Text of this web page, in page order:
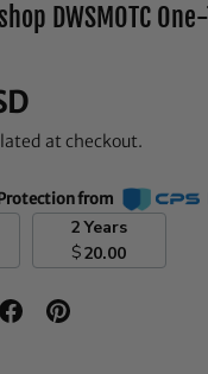
DWSMOTC
at checkout.
from
2 Years
$20.00